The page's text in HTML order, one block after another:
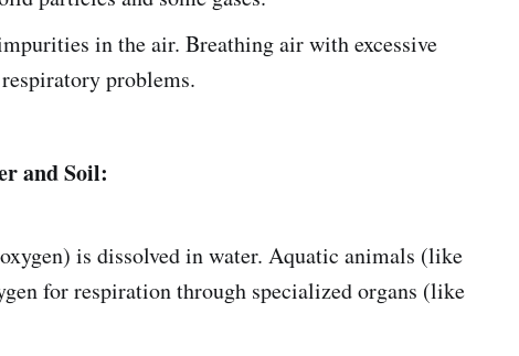
in the air. Breathing air with excessive
problems.
and Soil:
is dissolved in water. Aquatic animals (like
for respiration through specialized organs (like